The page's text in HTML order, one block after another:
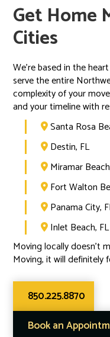
Get Home
Cities
We’re based in the
serve the entire
complexity of your
and your timeline with
Santa Rosa
Destin, FL
Miramar
Fort Walton
Panama City,
Inlet Beach, FL
Moving locally doesn’t
Moving, it will definitely
850.225.8870
Book an